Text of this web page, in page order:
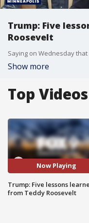
Trump: Five
Roosevelt
Show more
Top Videos
Now Playing
Trump: Five lessons
from Teddy Roosevelt